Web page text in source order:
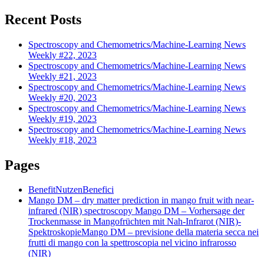
Recent Posts
Spectroscopy and Chemometrics/Machine-Learning News
Weekly #22, 2023
Spectroscopy and Chemometrics/Machine-Learning News
Weekly #21, 2023
Spectroscopy and Chemometrics/Machine-Learning News
Weekly #20, 2023
Spectroscopy and Chemometrics/Machine-Learning News
Weekly #19, 2023
Spectroscopy and Chemometrics/Machine-Learning News
Weekly #18, 2023
Pages
BenefitNutzenBenefici
Mango DM – dry matter prediction in mango fruit with near-
infrared (NIR) spectroscopy Mango DM – Vorhersage der
Trockenmasse in Mangofrüchten mit Nah-Infrarot (NIR)-
SpektroskopieMango DM – previsione della materia secca nei
frutti di mango con la spettroscopia nel vicino infrarosso
(NIR)